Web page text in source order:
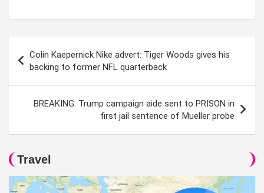
navigation
Colin Kaepernick Nike advert: Tiger Woods gives his
backing to former NFL quarterback
BREAKING: Trump campaign aide sent to PRISON in
first jail sentence of Mueller probe
Travel